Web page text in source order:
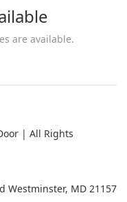
are available.
| All Rights
Westminster, MD 21157